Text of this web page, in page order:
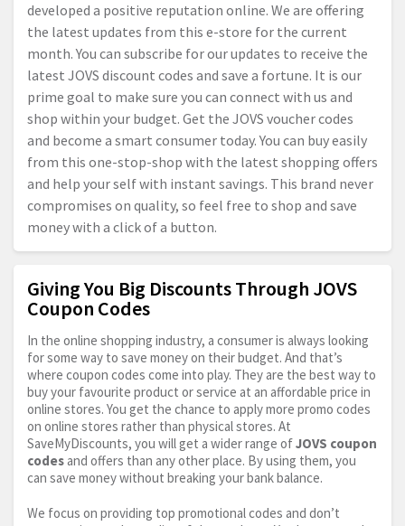
developed a positive reputation online. We are offering
the latest updates from this e-store for the current
month. You can subscribe for our updates to receive the
latest JOVS discount codes and save a fortune. It is our
prime goal to make sure you can connect with us and
shop within your budget. Get the JOVS voucher codes
and become a smart consumer today. You can buy easily
from this one-stop-shop with the latest shopping offers
and help your self with instant savings. This brand never
compromises on quality, so feel free to shop and save
money with a click of a button.
Giving You Big Discounts Through JOVS
Coupon Codes
In the online shopping industry, a consumer is always looking
for some way to save money on their budget. And that’s
where coupon codes come into play. They are the best way to
buy your favourite product or service at an affordable price in
online stores. You get the chance to apply more promo codes
on online stores rather than physical stores. At
SaveMyDiscounts, you will get a wider range ofJOVS coupon
codes and offers than any other place. By using them, you
can save money without breaking your bank balance.
We focus on providing top promotional codes and don’t